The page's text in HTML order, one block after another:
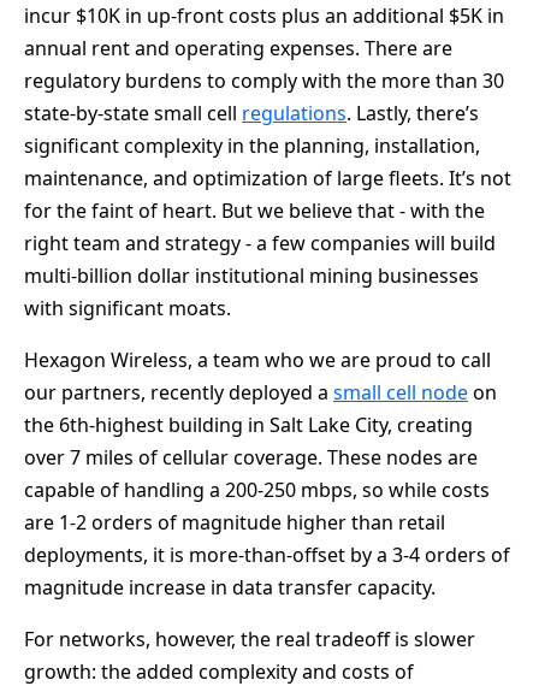
incur $10K in up-front costs plus an additional $5K in
annual rent and operating expenses. There are
regulatory burdens to comply with the more than 30
state-by-state small cell regulations. Lastly, there’s
significant complexity in the planning, installation,
maintenance, and optimization of large fleets. It’s not
for the faint of heart. But we believe that - with the
right team and strategy - a few companies will build
multi-billion dollar institutional mining businesses
with significant moats.
Hexagon Wireless, a team who we are proud to call
our partners, recently deployed a small cell nodeon
the 6th-highest building in Salt Lake City, creating
over 7 miles of cellular coverage. These nodes are
capable of handling a 200-250 mbps, so while costs
are 1-2 orders of magnitude higher than retail
deployments, it is more-than-offset by a 3-4 orders of
magnitude increase in data transfer capacity.
For networks, however, the real tradeoff is slower
growth: the added complexity and costs of